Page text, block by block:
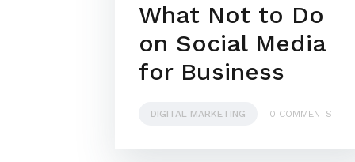
What Not to Do
on Social Media
for Business
DIGITAL MARKETING 0 COMMENTS